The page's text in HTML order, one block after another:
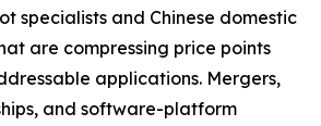
specialists and Chinese domestic
are compressing price points
applications. Mergers,
and software-platform